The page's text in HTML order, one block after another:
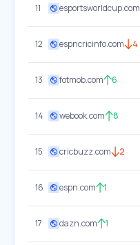
11 esportsworldcup.com
12 espncricinfo.com 4
13 fotmob.com 6
14 webook.com 8
15 cricbuzz.com 2
16 espn.com 1
17 dazn.com 1